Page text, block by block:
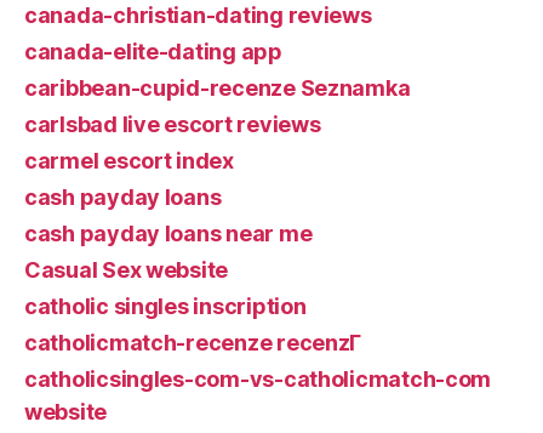
canada-christian-dating reviews
canada-elite-dating app
caribbean-cupid-recenze Seznamka
carlsbad live escort reviews
carmel escort index
cash payday loans
cash payday loans near me
Casual Sex website
catholic singles inscription
catholicmatch-recenze recenzГ­
catholicsingles-com-vs-catholicmatch-com
website